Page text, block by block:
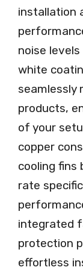
installation
noise
white
seamlessly
products,
of your
copper
cooling
rate
integrated
protection
effortless